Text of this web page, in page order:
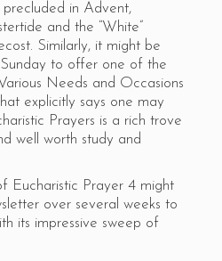
precluded in Advent,
and the “White”
Similarly, it might be
to offer one of the
Needs and Occasions
explicitly says one may
Prayers is a rich trove
well worth study and
Eucharistic Prayer 4 might
over several weeks to
its impressive sweep of